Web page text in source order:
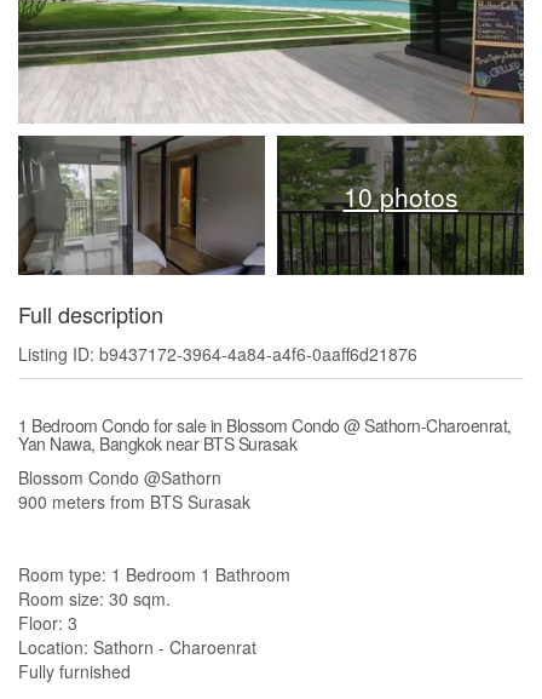
10 photos
Full description
Listing ID: b9437172-3964-4a84-a4f6-0aaff6d21876
1 Bedroom Condo for sale in Blossom Condo @ Sathorn-Charoenrat,
Yan Nawa, Bangkok near BTS Surasak
Blossom Condo @Sathorn
900 meters from BTS Surasak
Room type: 1 Bedroom 1 Bathroom
Room size: 30 sqm.
Floor: 3
Location: Sathorn - Charoenrat
Fully furnished